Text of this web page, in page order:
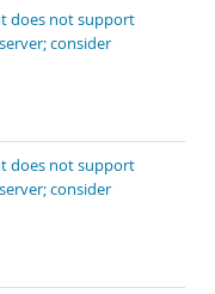
does not support
consider
does not support
consider